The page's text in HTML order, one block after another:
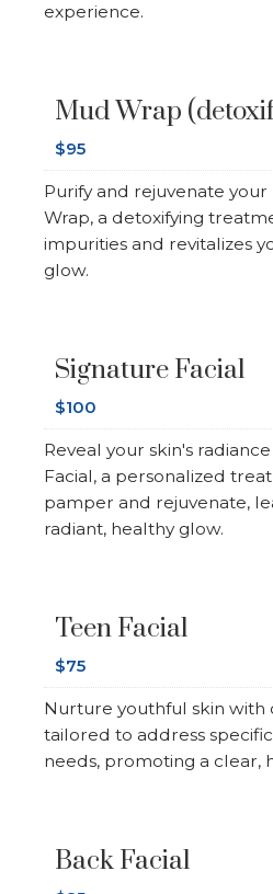
experience.
Mud Wrap
$95
Purify and rejuvenate
Wrap, a detoxifying
impurities and revitalizes
glow.
Signature Facial
$100
Reveal your skin's
Facial, a personalized
pamper and rejuvenate,
radiant, healthy glow.
Teen Facial
$75
Nurture youthful skin with
tailored to address
needs, promoting a clear,
Back Facial